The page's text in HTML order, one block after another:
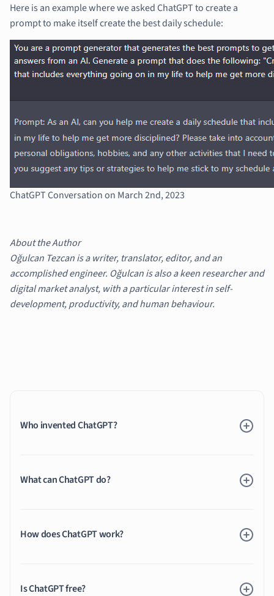
Here is an example where we asked ChatGPT to create a
prompt to make itself create the best daily schedule:
ChatGPT Conversation on March 2nd, 2023
About the Author
Oğulcan Tezcan is a writer, translator, editor, and an
accomplished engineer. Oğulcan is also a keen researcher and
digital market analyst, with a particular interest in self-
development, productivity, and human behaviour.
Who invented ChatGPT?
What can ChatGPT do?
How does ChatGPT work?
Is ChatGPT free?